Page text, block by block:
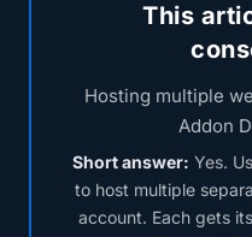
This
Hosting multiple
Addon
Short answer: Yes.
to host multiple
account. Each gets